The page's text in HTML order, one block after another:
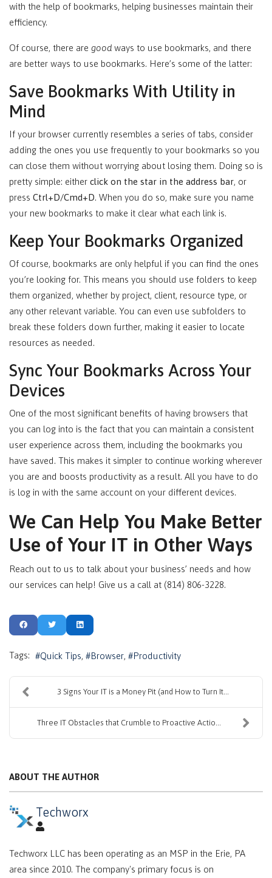
with the help of bookmarks, helping businesses maintain their
efficiency.
Of course, there are good ways to use bookmarks, and there
are better ways to use bookmarks. Here’s some of the latter:
Save Bookmarks With Utility in
Mind
If your browser currently resembles a series of tabs, consider
adding the ones you use frequently to your bookmarks so you
can close them without worrying about losing them. Doing so is
pretty simple: either click on the star in the address bar, or
press Ctrl+D/Cmd+D. When you do so, make sure you name
your new bookmarks to make it clear what each link is.
Keep Your Bookmarks Organized
Of course, bookmarks are only helpful if you can find the ones
you’re looking for. This means you should use folders to keep
them organized, whether by project, client, resource type, or
any other relevant variable. You can even use subfolders to
break these folders down further, making it easier to locate
resources as needed.
Sync Your Bookmarks Across Your
Devices
One of the most significant benefits of having browsers that
you can log into is the fact that you can maintain a consistent
user experience across them, including the bookmarks you
have saved. This makes it simpler to continue working wherever
you are and boosts productivity as a result. All you have to do
is log in with the same account on your different devices.
We Can Help You Make Better
Use of Your IT in Other Ways
Reach out to us to talk about your business’ needs and how
our services can help! Give us a call at (814) 806-3228.
Tags: Quick Tips Browser Productivity
3 Signs Your IT is a Money Pit (and How to Turn It...
Three IT Obstacles that Crumble to Proactive Actio...
ABOUT THE AUTHOR
Techworx
Techworx LLC has been operating as an MSP in the Erie, PA
area since 2010. The company's primary focus is on